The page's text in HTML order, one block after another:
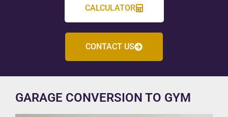
CALCULATOR
CONTACT US
GARAGE CONVERSION TO GYM